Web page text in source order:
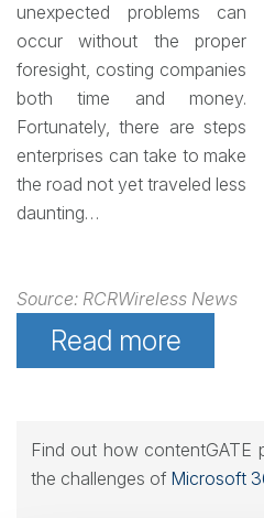
unexpected problems can
occur without the proper
foresight, costing companies
both time and money.
Fortunately, there are steps
enterprises can take to make
the road not yet traveled less
daunting…
Source: RCRWireless News
Read more
Find out how contentGATE
the challenges of Microsoft